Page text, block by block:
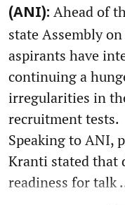
(ANI): Ahead of
state Assembly
aspirants have
continuing a
irregularities in
recruitment tests.
Speaking to ANI,
Kranti stated that
readiness for talk